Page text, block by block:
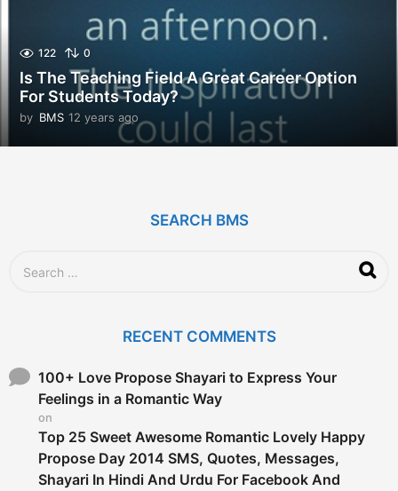
g
122 0
Is The Teaching Field A Great Career Option
For Students Today?
by BMS 12 years ago 1
2
y
SEARCH BMS
o
RECENT COMMENTS
100+ Love Propose Shayari to Express Your
Feelings in a Romantic Way
on
Top 25 Sweet Awesome Romantic Lovely Happy
Propose Day 2014 SMS, Quotes, Messages,
Shayari In Hindi And Urdu For Facebook And